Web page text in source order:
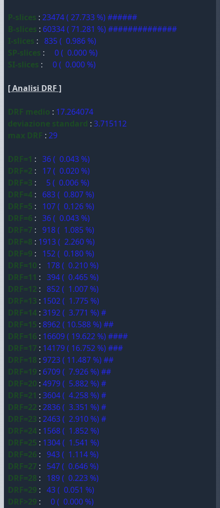
P-slices : 23474 ( 27.733 %) ######
B-slices : 60334 ( 71.281 %) ##############
I-slices : 835 ( 0.986 %)
SP-slices :
0 ( 0.000 %)
SI-slices : 0 ( 0.000 %)
[ Analisi DRF ]
DRF medio : 17.264074
deviazione standard : 3.715112
max DRF : 29
DRF=1 : 36 ( 0.043 %)
DRF=2 :
17 ( 0.020 %)
DRF=3 :
5 ( 0.006 %)
DRF=4 :
683 ( 0.807 %)
DRF=5 :
107 ( 0.126 %)
DRF=6 : 36 ( 0.043 %)
DRF=7 : 918 ( 1.085 %)
DRF=8 : 1913 ( 2.260 %)
DRF=9 :
152 ( 0.180 %)
DRF=10 :
178 ( 0.210 %)
DRF=11 : 394 ( 0.465 %)
DRF=12 : 852 ( 1.007 %)
DRF=13 : 1502 ( 1.775 %)
DRF=14 : 3192 ( 3.771 %) #
DRF=15 : 8962 ( 10.588 %) ##
DRF=16 : 16609 ( 19.622 %) ####
DRF=17 : 14179 ( 16.752 %) ###
DRF=18 : 9723 ( 11.487 %) ##
DRF=19 : 6709 ( 7.926 %) ##
DRF=20 : 4979 ( 5.882 %) #
DRF=21 : 3604 ( 4.258 %) #
DRF=22 : 2836 ( 3.351 %) #
DRF=23 : 2463 ( 2.910 %) #
DRF=24 : 1568 ( 1.852 %)
DRF=25 : 1304 ( 1.541 %)
DRF=26 : 943 ( 1.114 %)
DRF=27 :
547 ( 0.646 %)
DRF=28 :
189 ( 0.223 %)
DRF=29 : 43 ( 0.051 %)
DRF>29 : 0 ( 0.000 %)